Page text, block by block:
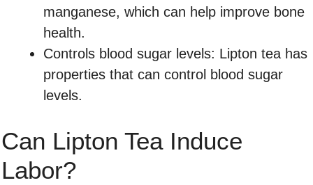
manganese, which can help improve bone
health.
Controls blood sugar levels: Lipton tea has
properties that can control blood sugar
levels.
Can Lipton Tea Induce
Labor?